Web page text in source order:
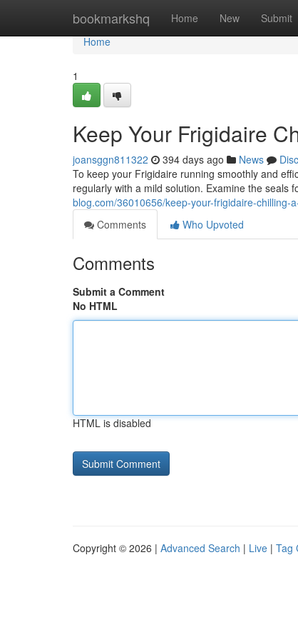
bookmarkshq Home New Submit
Home
Home
1
Keep Your Frigidaire
joansggn811322 394 days ago News
To keep your Frigidaire running smoothly and
regularly with a mild solution. Examine the seals
blog.com/36010656/keep-your-frigidaire-chilling-
Comments
Who Upvoted
Comments
Submit a Comment
No HTML
HTML is disabled
Copyright © 2026 | Advanced Search | Live | Tag